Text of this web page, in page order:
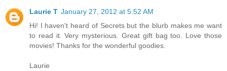
Laurie T January 27, 2012 at 5:52 AM
Hi! I haven't heard of Secrets but the blurb makes me want
to read it. Very mysterious. Great gift bag too. Love those
movies! Thanks for the wonderful goodies.
Laurie